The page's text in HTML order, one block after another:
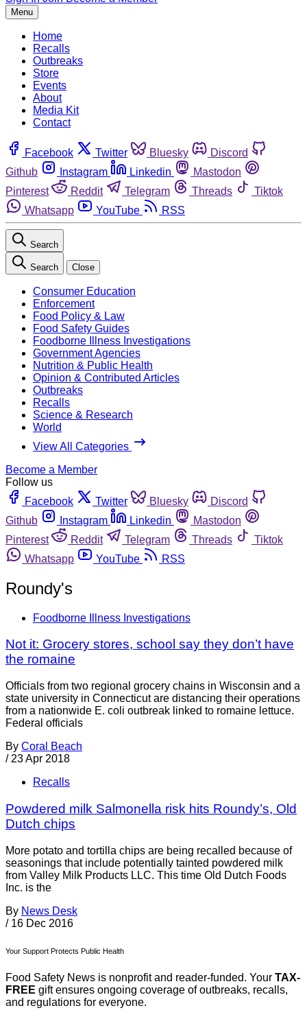
Menu
Home
Recalls
Outbreaks
Store
Events
About
Media Kit
Contact
Facebook Twitter Bluesky
Discord
Github
Instagram Linkedin
Mastodon
Pinterest
Reddit Telegram Threads
Tiktok
Whatsapp
YouTube RSS
Search
Search Close
Consumer Education
Enforcement
Food Policy & Law
Food Safety Guides
Foodborne Illness Investigations
Government Agencies
Nutrition & Public Health
Opinion & Contributed Articles
Outbreaks
Recalls
Science & Research
World
View All Categories
Become a Member
Follow us
Facebook
Twitter Bluesky
Discord
Github
Instagram Linkedin
Mastodon
Pinterest
Reddit Telegram Threads
Tiktok
Whatsapp
YouTube RSS
Roundy's
Foodborne Illness Investigations
Not it: Grocery stores, school say they don’t have
the romaine
Officials from two regional grocery chains in Wisconsin and a
state university in Connecticut are distancing their operations
from a nationwide E. coli outbreak linked to romaine lettuce.
Federal officials
By Coral Beach
/ 23 Apr 2018
Recalls
Powdered milk Salmonella risk hits Roundy’s, Old
Dutch chips
More potato and tortilla chips are being recalled because of
seasonings that include potentially tainted powdered milk
from Valley Milk Products LLC. This time Old Dutch Foods
Inc. is the
By News Desk
/ 16 Dec 2016
Your Support Protects Public Health
Food Safety News is nonprofit and reader-funded. Your TAX-
FREE gift ensures ongoing coverage of outbreaks, recalls,
and regulations for everyone.